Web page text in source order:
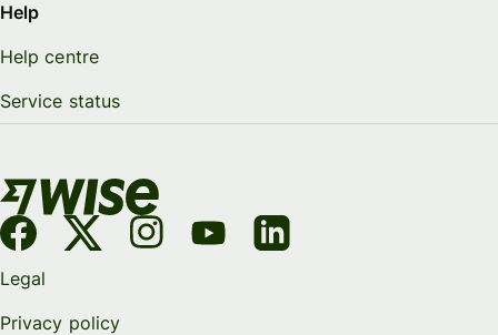
Help
Help centre
Service status
Legal
Privacy policy